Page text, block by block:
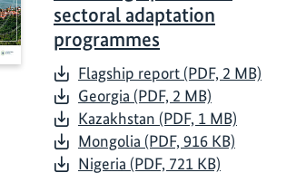
sectoral adaptation
programmes
Flagship report (PDF, 2 MB)
Georgia (PDF, 2 MB)
Kazakhstan (PDF, 1 MB)
Mongolia (PDF, 916 KB)
Nigeria (PDF, 721 KB)